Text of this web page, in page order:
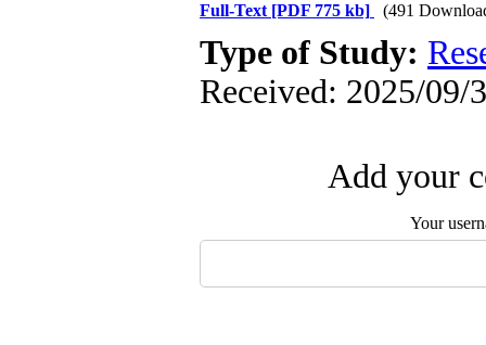
Full-Text [PDF 775 kb] (491
Type of Study:
Received: 2025/09/
Add your
Your